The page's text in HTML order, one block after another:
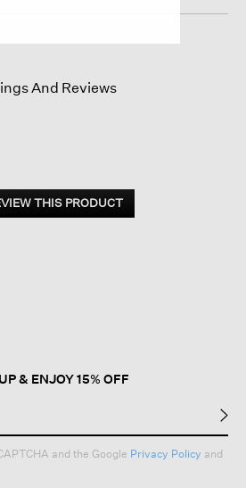
And Reviews
THIS PRODUCT
& ENJOY 15% OFF
and the Google Privacy Policy and